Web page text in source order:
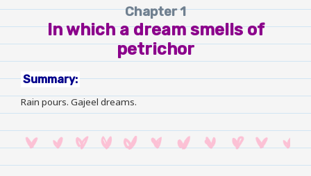
Chapter 1
In which a dream smells of
petrichor
Summary:
Rain pours. Gajeel dreams.